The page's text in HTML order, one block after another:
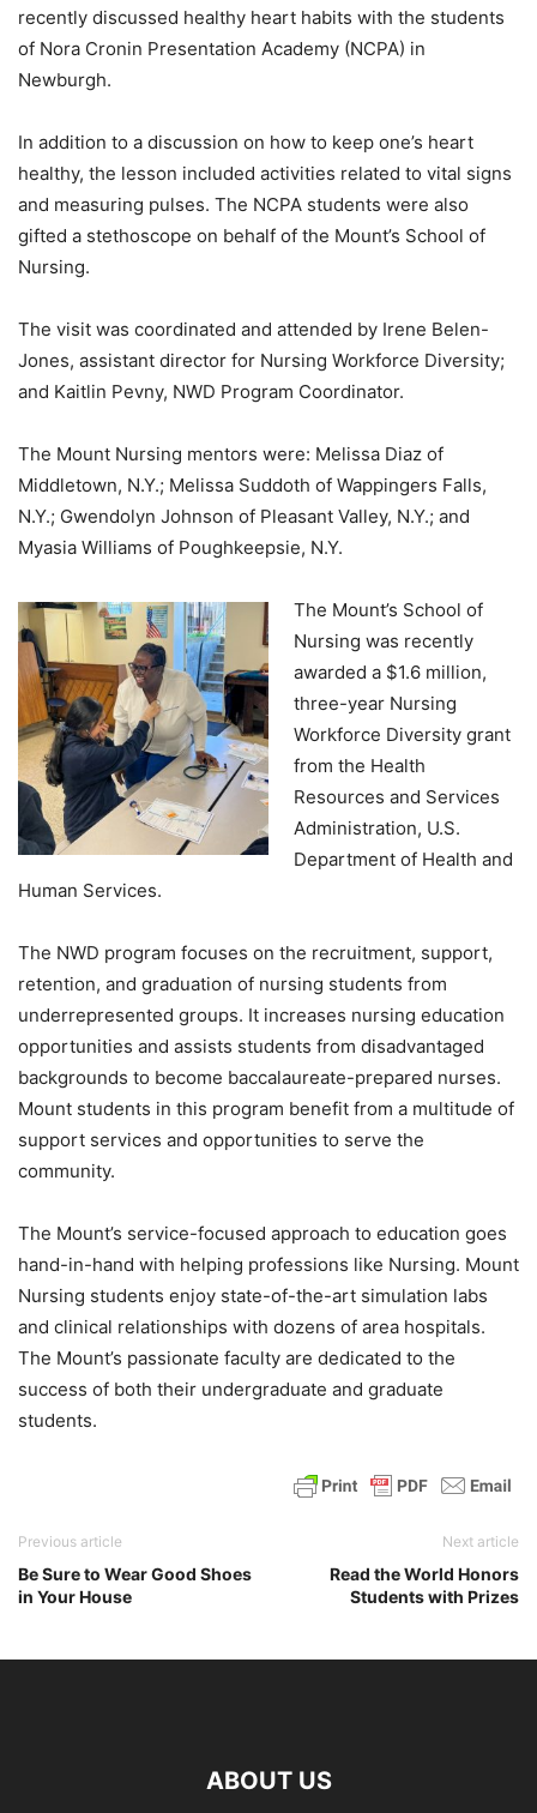
recently discussed healthy heart habits with the students
of Nora Cronin Presentation Academy (NCPA) in
Newburgh.
In addition to a discussion on how to keep one’s heart
healthy, the lesson included activities related to vital signs
and measuring pulses. The NCPA students were also
gifted a stethoscope on behalf of the Mount’s School of
Nursing.
The visit was coordinated and attended by Irene Belen-
Jones, assistant director for Nursing Workforce Diversity;
and Kaitlin Pevny, NWD Program Coordinator.
The Mount Nursing mentors were: Melissa Diaz of
Middletown, N.Y.; Melissa Suddoth of Wappingers Falls,
N.Y.; Gwendolyn Johnson of Pleasant Valley, N.Y.; and
Myasia Williams of Poughkeepsie, N.Y.
The Mount’s School of
Nursing was recently
awarded a $1.6 million,
three-year Nursing
Workforce Diversity grant
from the Health
Resources and Services
Administration, U.S.
Department of Health and
Human Services.
The NWD program focuses on the recruitment, support,
retention, and graduation of nursing students from
underrepresented groups. It increases nursing education
opportunities and assists students from disadvantaged
backgrounds to become baccalaureate-prepared nurses.
Mount students in this program benefit from a multitude of
support services and opportunities to serve the
community.
The Mount’s service-focused approach to education goes
hand-in-hand with helping professions like Nursing. Mount
Nursing students enjoy state-of-the-art simulation labs
and clinical relationships with dozens of area hospitals.
The Mount’s passionate faculty are dedicated to the
success of both their undergraduate and graduate
students.
Previous article
Be Sure to Wear Good Shoes
in Your House
Next article
Read the World Honors
Students with Prizes
ABOUT US